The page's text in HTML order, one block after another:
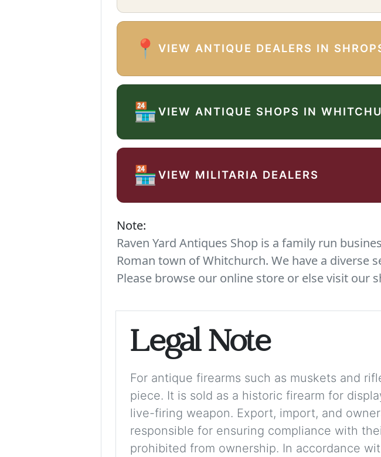
📍VIEW ANTIQUE DEALERS IN
🏪VIEW ANTIQUE SHOPS IN
🏪VIEW MILITARIA DEALERS
Note:
Raven Yard Antiques Shop is a family run
Roman town of Whitchurch. We have a
Please browse our online store or else visit our
Legal Note
For antique firearms such as muskets and
piece. It is sold as a historic firearm for
live-firing weapon. Export, import, and
responsible for ensuring compliance with
prohibited from ownership. In accordance